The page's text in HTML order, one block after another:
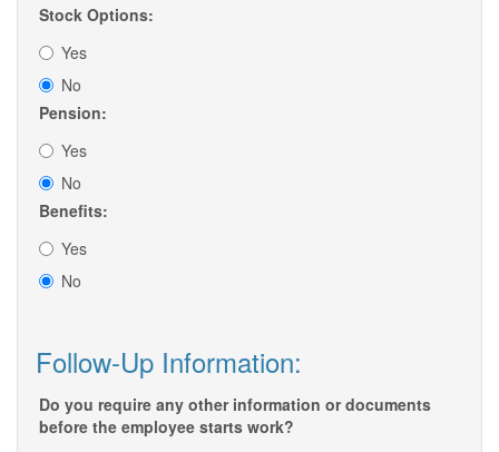
Stock Options:
Yes
No
Pension:
Yes
No
Benefits:
Yes
No
Follow-Up Information:
Do you require any other information or documents
before the employee starts work?